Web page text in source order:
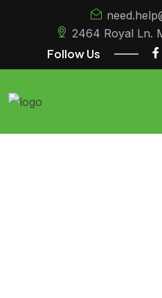
2464 Royal Ln.
Follow Us